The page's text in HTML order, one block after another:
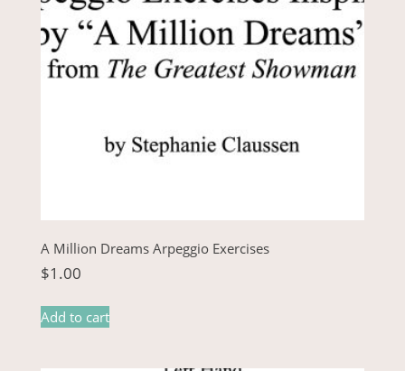
A Million Dreams Arpeggio Exercises
$1.00
Add to cart